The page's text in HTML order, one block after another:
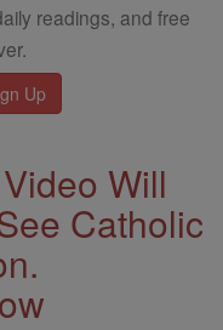
readings, and free
Will
Catholic